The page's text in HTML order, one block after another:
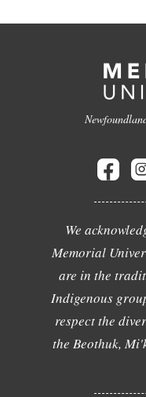
We
Memorial
are in the
Indigenous
respect the
the Beothuk,